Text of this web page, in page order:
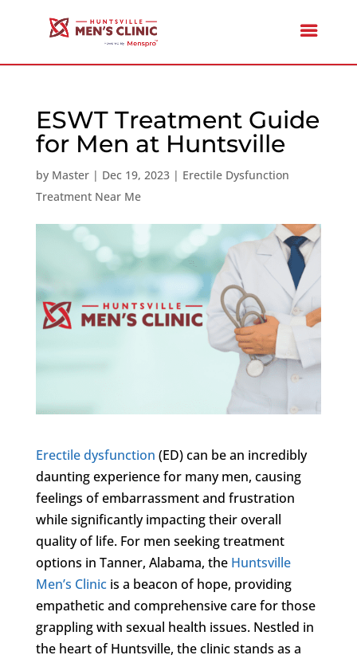
ESWT Treatment Guide
for Men at Huntsville
by Master| Dec 19, 2023| Erectile Dysfunction
Treatment Near Me
Erectile dysfunction (ED) can be an incredibly
daunting experience for many men, causing
feelings of embarrassment and frustration
while significantly impacting their overall
quality of life. For men seeking treatment
options in Tanner, Alabama, the Huntsville
Men’s Clinicis a beacon of hope, providing
empathetic and comprehensive care for those
grappling with sexual health issues. Nestled in
the heart of Huntsville, the clinic stands as a